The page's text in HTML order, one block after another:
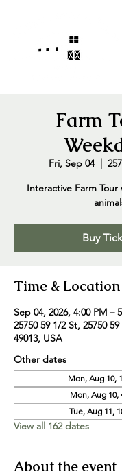
Farm
Fri, Sep 04
  |
Interactive Farm Tour
Buy
Time & Location
Sep 04, 2026, 4:00 PM –
25750 59 1/2 St, 25750
49013, USA
Other dates
Mon, Aug 10,
Mon, Aug 10,
Tue, Aug 11,
View all 162 dates
About the event